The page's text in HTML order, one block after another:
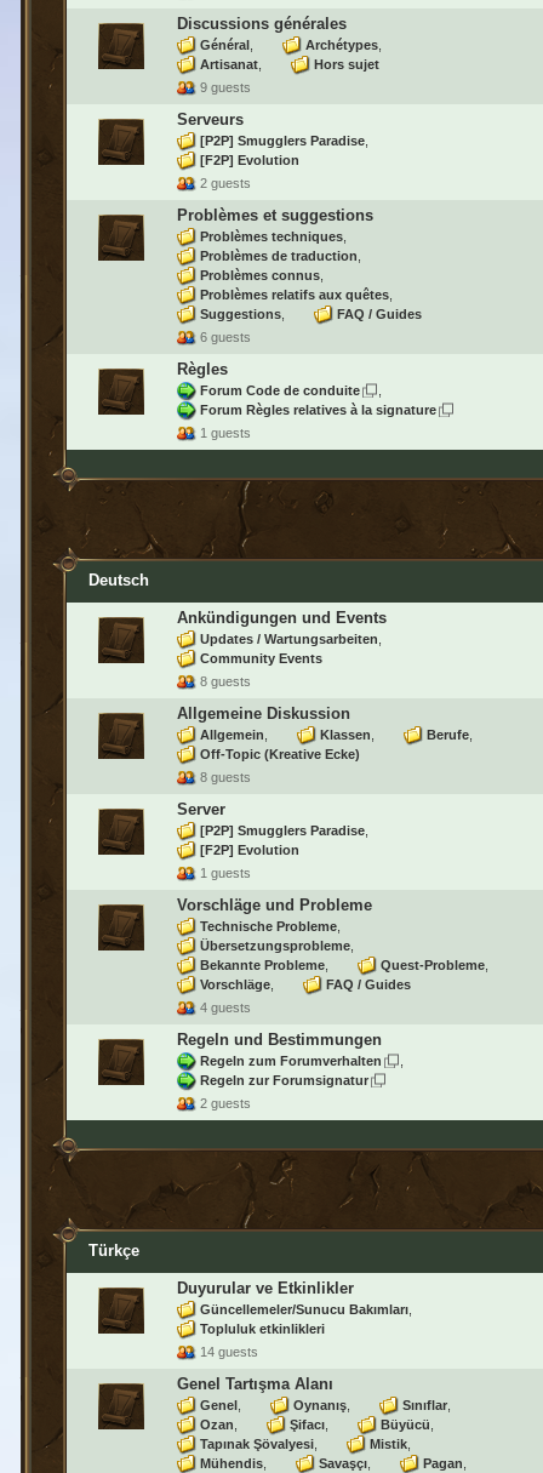
Discussions générales
Général
Archétypes
Artisanat
Hors sujet
9 guests
Serveurs
[P2P] Smugglers Paradise
[F2P] Evolution
2 guests
Problèmes et suggestions
Problèmes techniques
Problèmes de traduction
Problèmes connus
Problèmes relatifs aux quêtes
Suggestions
FAQ / Guides
6 guests
Règles
Forum Code de conduite
Forum Règles relatives à la signature
1 guests
Deutsch
Ankündigungen und Events
Updates / Wartungsarbeiten
Community Events
8 guests
Allgemeine Diskussion
Allgemein Klassen
Berufe
Off-Topic (Kreative Ecke)
8 guests
Server
[P2P] Smugglers Paradise
[F2P] Evolution
1 guests
Vorschläge und Probleme
Technische Probleme
Übersetzungsprobleme
Bekannte Probleme
Quest-Probleme
Vorschläge
FAQ / Guides
4 guests
Regeln und Bestimmungen
Regeln zum Forumverhalten
Regeln zur Forumsignatur
2 guests
Türkçe
Duyurular ve Etkinlikler
Güncellemeler/Sunucu Bakımları
Topluluk etkinlikleri
14 guests
Genel Tartışma Alanı
Genel Oynanış
Sınıflar
Ozan
Şifacı
Büyücü
Tapınak Şövalyesi
Mistik
Mühendis
Savaşçı Pagan